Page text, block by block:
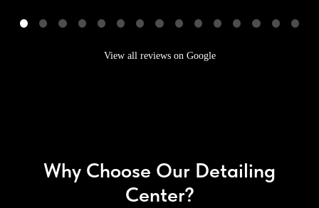
View all reviews on Google
Why Choose Our Detailing
Center?